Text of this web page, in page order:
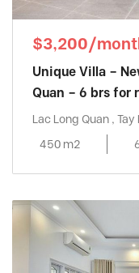
$3,200/
Unique Villa –
Quan – 6 brs for
Lac Long Quan , Tay
450 m2